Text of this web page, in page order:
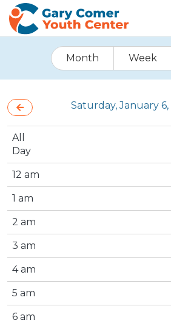
Month Week
Saturday, January
All
Day
12 am
1 am
2 am
3 am
4 am
5 am
6 am